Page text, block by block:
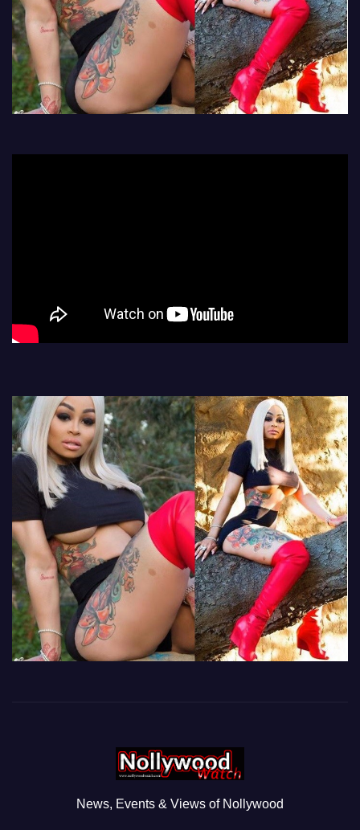
News, Events & Views of Nollywood